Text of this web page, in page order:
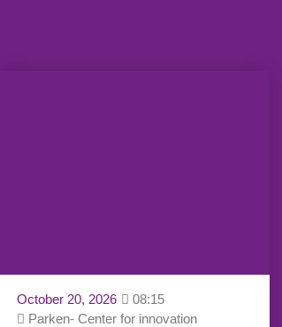
October 20, 2026
08:15
Parken- Center for innovation